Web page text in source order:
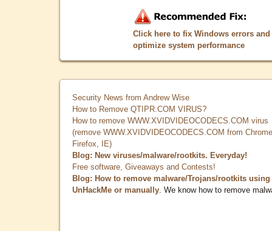
Click here to fix Windows errors and
optimize system performance
Security News from Andrew Wise
How to Remove QTIPR.COM VIRUS?
How to remove WWW.XVIDVIDEOCODECS.COM virus
(remove WWW.XVIDVIDEOCODECS.COM from
Firefox, IE)
Blog: New viruses/malware/rootkits. Everyday!
Free software, Giveaways and Contests!
Blog: How to remove malware/Trojans/rootkits using
UnHackMe or manually . We know how to remove